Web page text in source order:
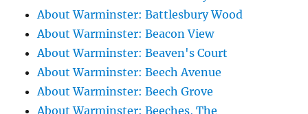
About Warminster: Battlesbury Wood
About Warminster: Beacon View
About Warminster: Beaven's Court
About Warminster: Beech Avenue
About Warminster: Beech Grove
About Warminster: Beeches, The